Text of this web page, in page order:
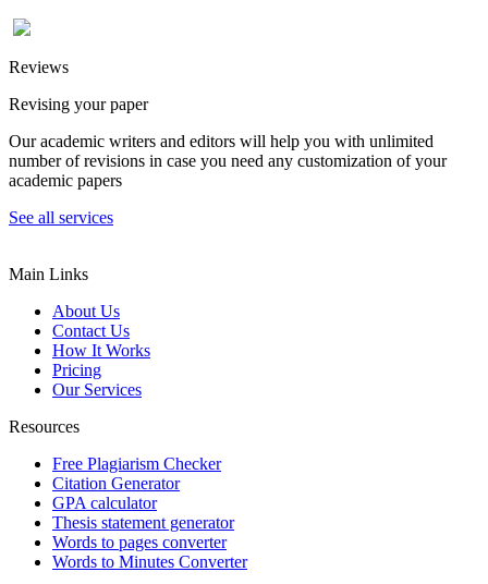
Reviews
Revising your paper
Our academic writers and editors will help you with unlimited
number of revisions in case you need any customization of your
academic papers
See all services
Main Links
About Us
Contact Us
How It Works
Pricing
Our Services
Resources
Free Plagiarism Checker
Citation Generator
GPA calculator
Thesis statement generator
Words to pages converter
Words to Minutes Converter